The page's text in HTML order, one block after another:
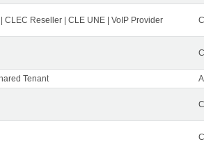
CLEC Reseller | CLE UNE | VoIP Provider C
C
Tenant A
C
C